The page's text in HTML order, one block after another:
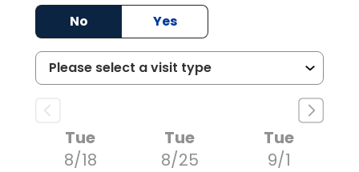
No
Yes
Tue
8/18
Tue
8/25
Tue
9/1